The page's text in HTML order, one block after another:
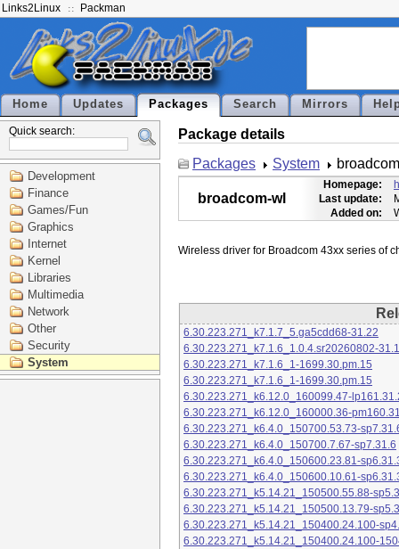
Links2Linux Packman
Home Updates Packages Search Mirrors
Quick search:
Development
Finance
Games/Fun
Graphics
Internet
Kernel
Libraries
Multimedia
Network
Other
Security
System
Package details
Packages
System
broadcom-wl
Homepage:
Last update:
Added on:
6.30.223.271_k7.1.7_5.ga5cdd68-31.22
6.30.223.271_k7.1.6_1.0.4.sr20260802-
6.30.223.271_k7.1.6_1-1699.30.pm.15
6.30.223.271_k7.1.6_1-1699.30.pm.15
6.30.223.271_k6.12.0_160099.47-
6.30.223.271_k6.12.0_160000.36-
6.30.223.271_k6.4.0_150700.53.73-
6.30.223.271_k6.4.0_150700.7.67-sp7.31.6
6.30.223.271_k6.4.0_150600.23.81-
6.30.223.271_k6.4.0_150600.10.61-
6.30.223.271_k5.14.21_150500.55.88-
6.30.223.271_k5.14.21_150500.13.79-
6.30.223.271_k5.14.21_150400.24.100-
6.30.223.271_k5.14.21_150400.24.100-